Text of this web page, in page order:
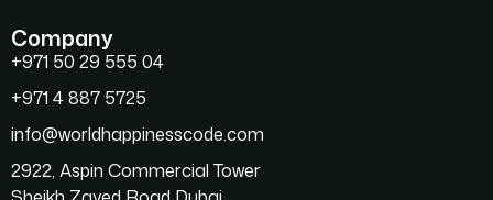
Company
+971 50 29 555 04
+971 4 887 5725
info@worldhappinesscode.com
2922, Aspin Commercial Tower